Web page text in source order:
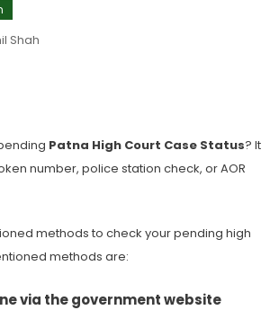
Shah
Patna High Court Case Status? It
number, police station check, or AOR
methods to check your pending high
methods are:
via the government website